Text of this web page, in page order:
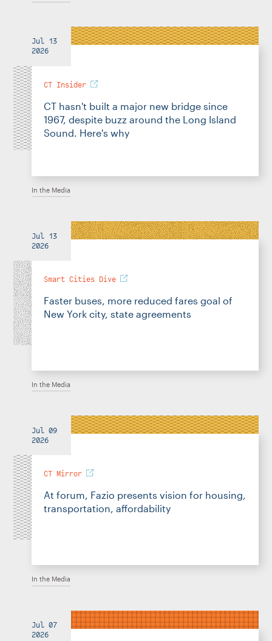
Jul 13
2026
CT Insider
CT hasn't built a major new bridge since
1967, despite buzz around the Long Island
Sound. Here's why
In the Media
Jul 13
2026
Smart Cities Dive
Faster buses, more reduced fares goal of
New York city, state agreements
In the Media
Jul 09
2026
CT Mirror
At forum, Fazio presents vision for housing,
transportation, affordability
In the Media
Jul 07
2026